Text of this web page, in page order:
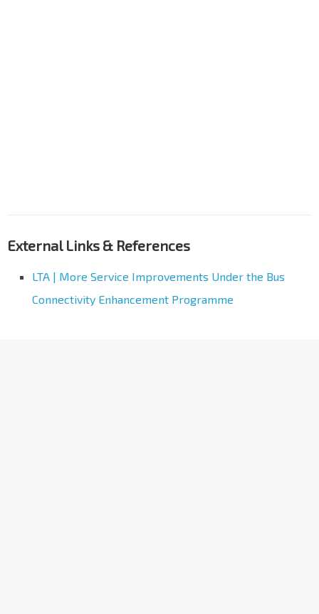
External Links & References
LTA | More Service Improvements Under the Bus
Connectivity Enhancement Programme